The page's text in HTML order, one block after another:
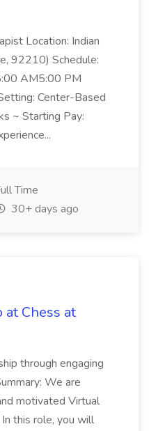
Location: Indian
92210) Schedule:
AM5:00 PM
Center-Based
~ Starting Pay:
Time
30+ days ago
Chess at
through engaging
We are
motivated Virtual
this role, you will